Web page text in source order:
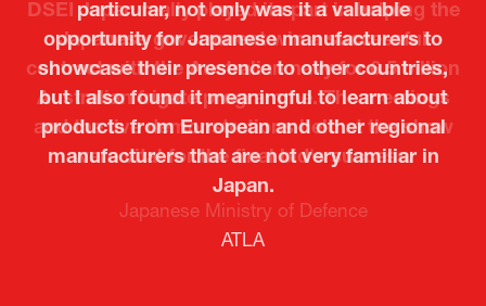
Japanese Ministry of Defence
particular, not only was it a valuable
opportunity for Japanese manufacturers to
showcase their presence to other countries,
but I also found it meaningful to learn about
products from European and other regional
manufacturers that are not very familiar in
Japan.
ATLA
Keita Yashima,
Boeing
Lars Eriksson
Country Manager and Representative Director |
Kosmas Triantafyllidis
Attaché (ICT Officer) |
Ministry of Foreign Affairs of the Hellenic
Republic
Sandrine Williams
PR & Engagement Consultant |
Tiago Penedo
Deputy Head of Mission and Director of the
Portuguese Cultural Centre |
Embassy of Portugal in Japan
Takuma Matsu
Researcher |
The Sasakawa Peace Foundation